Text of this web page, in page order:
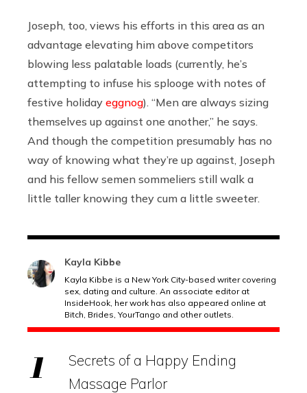
Joseph, too, views his efforts in this area as an
advantage elevating him above competitors
blowing less palatable loads (currently, he’s
attempting to infuse his splooge with notes of
festive holiday eggnog). “Men are always sizing
themselves up against one another,” he says.
And though the competition presumably has no
way of knowing what they’re up against, Joseph
and his fellow semen sommeliers still walk a
little taller knowing they cum a little sweeter.
Kayla Kibbe
Kayla Kibbe is a New York City-based writer covering
sex, dating and culture. An associate editor at
InsideHook, her work has also appeared online at
Bitch, Brides, YourTango and other outlets.
Secrets of a Happy Ending
Massage Parlor